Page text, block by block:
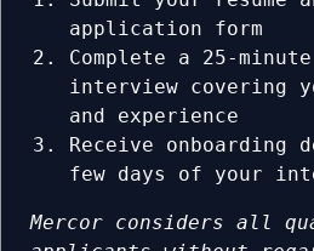
application form
Complete a 25-
interview covering
and experience
Receive
few days of your
Mercor considers all